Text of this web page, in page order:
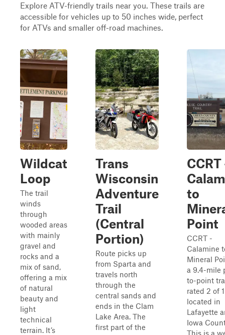
Explore ATV-friendly trails near you. These trails are
accessible for vehicles up to 50 inches wide, perfect
for ATVs and smaller off-road machines.
Wildcat
Loop
The trail
winds
through
wooded areas
with mainly
gravel and
rocks and a
mix of sand,
offering a mix
of natural
beauty and
light
technical
terrain. It’s
Trans
Wisconsin
Adventure
Trail
(Central
Portion)
Route picks up
from Sparta and
travels north
through the
central sands and
ends in the Clam
Lake Area. The
first part of the
CCRT
to
Point
CCRT -
Calamine
Mineral
a 9.4-mile
to-point
rated 2 of
located in
Lafayette
Iowa
This is a